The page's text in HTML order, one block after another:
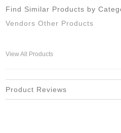
Find Similar Products by
Vendors Other Products
View All Products
Product Reviews